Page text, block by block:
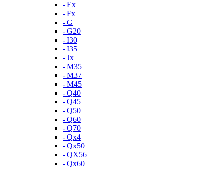
- Ex
- Fx
- G
- G20
- I30
- I35
- Jx
- M35
- M37
- M45
- Q40
- Q45
- Q50
- Q60
- Q70
- Qx4
- Qx50
- QX56
- Qx60